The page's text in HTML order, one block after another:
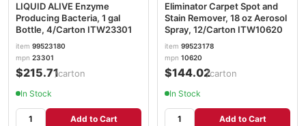
LIQUID ALIVE Enzyme
Producing Bacteria, 1 gal
Bottle, 4/Carton ITW23301
item 99523180
mpn 23301
$215.71/carton
In Stock
Add to Cart
Eliminator Carpet Spot and
Stain Remover, 18 oz Aerosol
Spray, 12/Carton ITW10620
item 99523178
mpn 10620
$144.02/carton
In Stock
Add to Cart